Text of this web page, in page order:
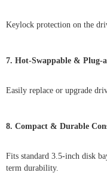
Keylock protection on the
7. Hot-Swappable & Plug-
Easily replace or upgrade
8. Compact & Durable
Fits standard 3.5-inch disk
term durability.